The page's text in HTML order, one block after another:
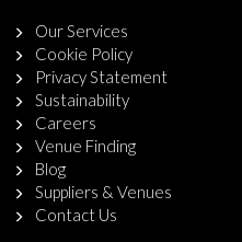
Our Services
Cookie Policy
Privacy Statement
Sustainability
Careers
Venue Finding
Blog
Suppliers & Venues
Contact Us